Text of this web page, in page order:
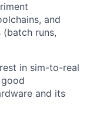
and
runs,
in sim-to-real
and its